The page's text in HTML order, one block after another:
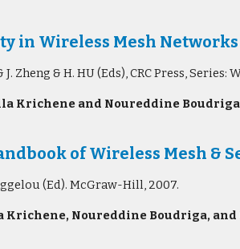
in Wireless Mesh Networks
J. Zheng & H. HU (Eds), CRC Press,
Krichene and Noureddine
of Wireless Mesh &
(Ed). McGraw-Hill, 2007.
Krichene, Noureddine Boudriga,